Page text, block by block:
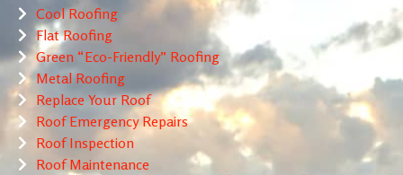
Cool Roofing
Flat Roofing
Green “Eco-Friendly” Roofing
Metal Roofing
Replace Your Roof
Roof Emergency Repairs
Roof Inspection
Roof Maintenance